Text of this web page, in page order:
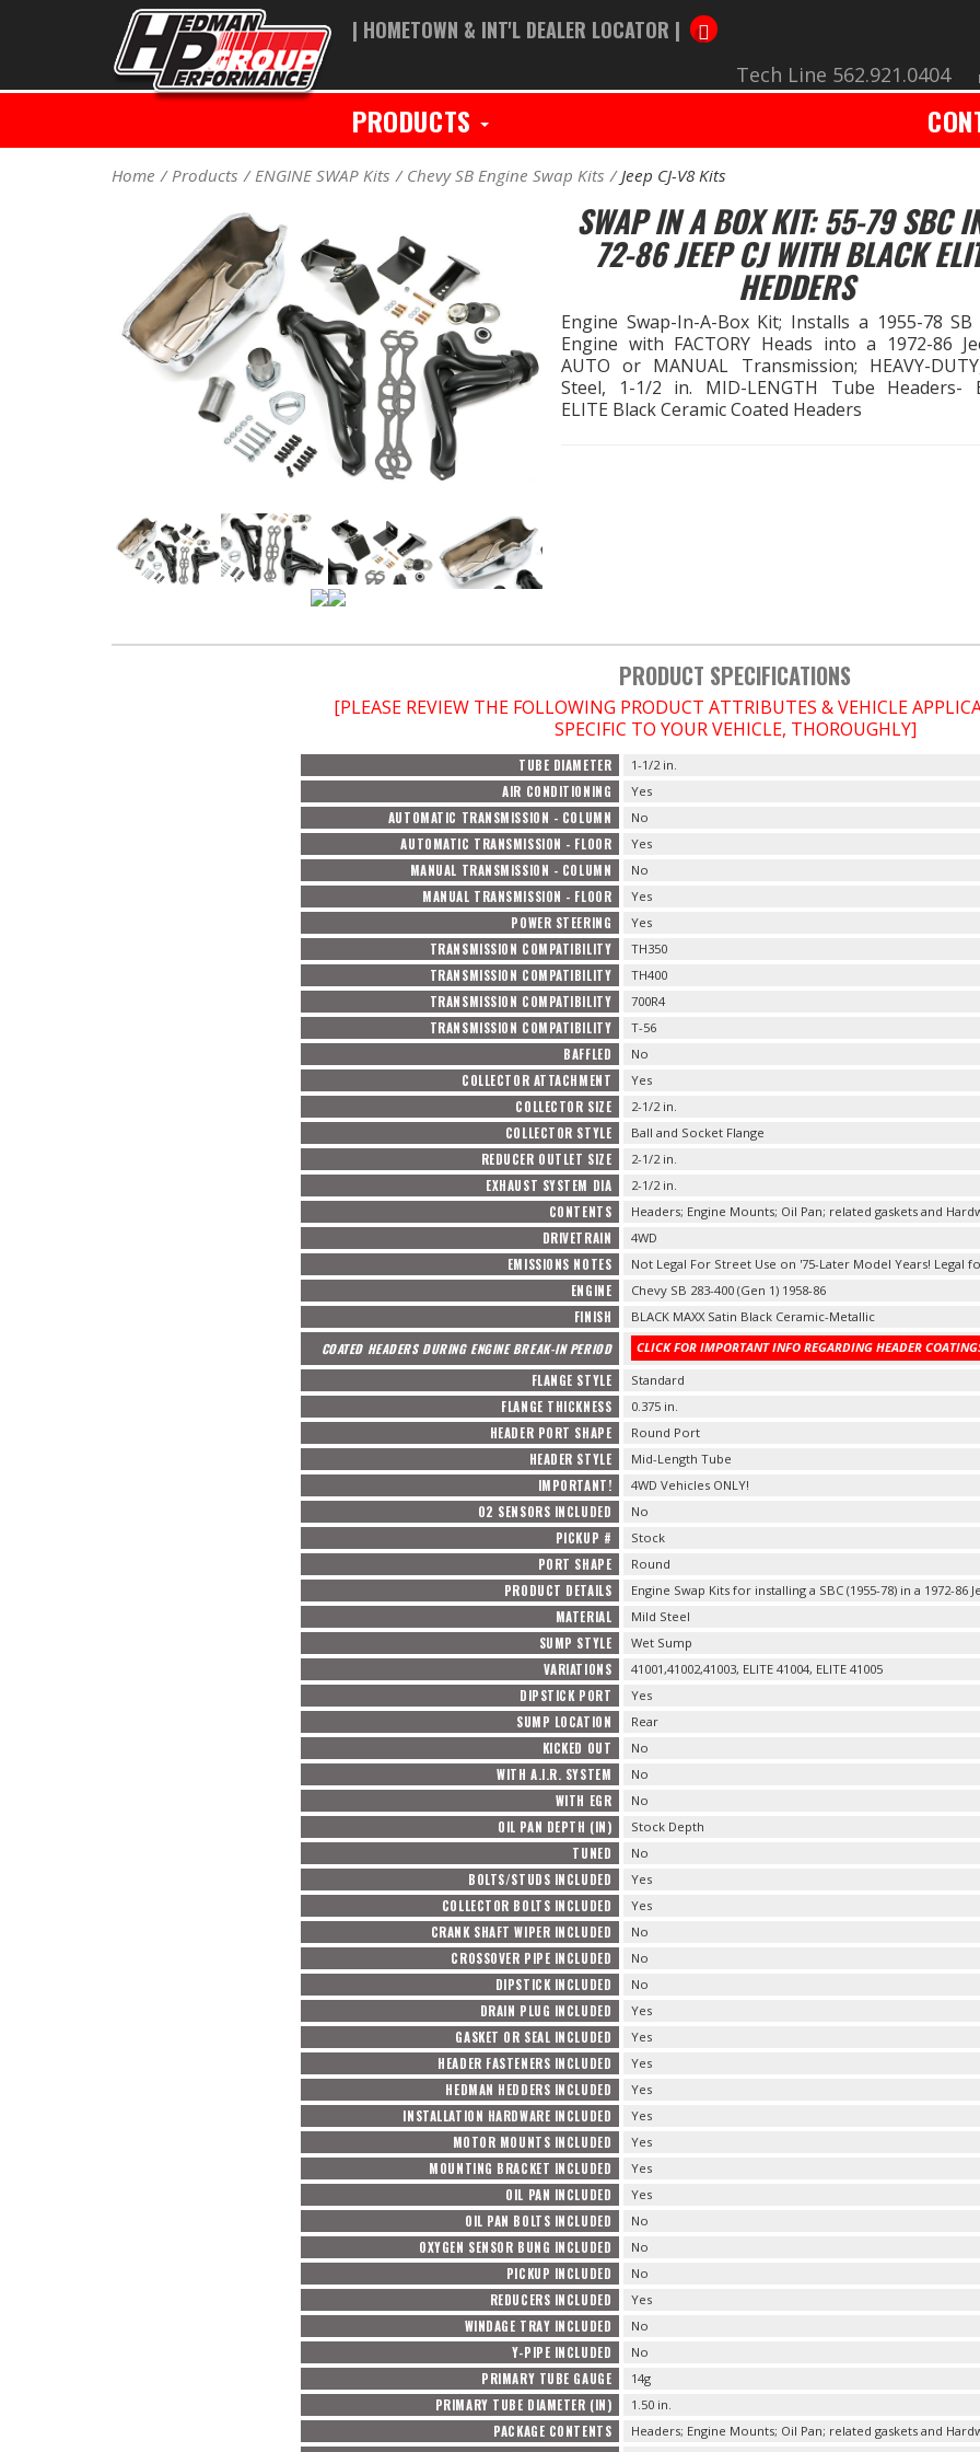
| HOMETOWN & INT'L DEALER LOCATOR |
Tech Line 562.921.0404
PRODUCTS
Home Products ENGINE SWAP Kits Chevy SB Engine Swap Kits Jeep CJ-V8 Kits
SWAP IN A BOX KIT: 55-79 SBC
72-86 JEEP CJ WITH BLACK
HEDDERS
Engine Swap-In-A-Box Kit; Installs a 1955-78 SB
Engine with FACTORY Heads into a 1972-86
AUTO or MANUAL Transmission; HEAVY-
Steel, 1-1/2 in. MID-LENGTH Tube Headers-
ELITE Black Ceramic Coated Headers
PRODUCT SPECIFICATIONS
[PLEASE REVIEW THE FOLLOWING PRODUCT ATTRIBUTES & VEHICLE
SPECIFIC TO YOUR VEHICLE, THOROUGHLY]
TUBE DIAMETER 1-1/2 in.
AIR CONDITIONING Yes
AUTOMATIC TRANSMISSION - COLUMN No
AUTOMATIC TRANSMISSION - FLOOR Yes
MANUAL TRANSMISSION - COLUMN No
MANUAL TRANSMISSION - FLOOR Yes
POWER STEERING Yes
TRANSMISSION COMPATIBILITY TH350
TRANSMISSION COMPATIBILITY TH400
TRANSMISSION COMPATIBILITY 700R4
TRANSMISSION COMPATIBILITY T-56
BAFFLED No
COLLECTOR ATTACHMENT Yes
COLLECTOR SIZE 2-1/2 in.
COLLECTOR STYLE Ball and Socket Flange
REDUCER OUTLET SIZE 2-1/2 in.
EXHAUST SYSTEM DIA 2-1/2 in.
CONTENTS Headers; Engine Mounts; Oil Pan; related gaskets and
DRIVETRAIN 4WD
EMISSIONS NOTES Not Legal For Street Use on '75-Later Model Years! Legal
ENGINE Chevy SB 283-400 (Gen 1) 1958-86
FINISH BLACK MAXX Satin Black Ceramic-Metallic
COATED HEADERS DURING ENGINE BREAK-IN PERIOD CLICK FOR IMPORTANT INFO REGARDING HEADER
FLANGE STYLE Standard
FLANGE THICKNESS 0.375 in.
HEADER PORT SHAPE Round Port
HEADER STYLE Mid-Length Tube
IMPORTANT! 4WD Vehicles ONLY!
O2 SENSORS INCLUDED No
PICKUP # Stock
PORT SHAPE Round
PRODUCT DETAILS Engine Swap Kits for installing a SBC (1955-78) in a 1972-86
MATERIAL Mild Steel
SUMP STYLE Wet Sump
VARIATIONS 41001,41002,41003, ELITE 41004, ELITE 41005
DIPSTICK PORT Yes
SUMP LOCATION Rear
KICKED OUT No
WITH A.I.R. SYSTEM No
WITH EGR No
OIL PAN DEPTH (IN) Stock Depth
TUNED No
BOLTS/STUDS INCLUDED Yes
COLLECTOR BOLTS INCLUDED Yes
CRANK SHAFT WIPER INCLUDED No
CROSSOVER PIPE INCLUDED No
DIPSTICK INCLUDED No
DRAIN PLUG INCLUDED Yes
GASKET OR SEAL INCLUDED Yes
HEADER FASTENERS INCLUDED Yes
HEDMAN HEDDERS INCLUDED Yes
INSTALLATION HARDWARE INCLUDED Yes
MOTOR MOUNTS INCLUDED Yes
MOUNTING BRACKET INCLUDED Yes
OIL PAN INCLUDED Yes
OIL PAN BOLTS INCLUDED No
OXYGEN SENSOR BUNG INCLUDED No
PICKUP INCLUDED No
REDUCERS INCLUDED Yes
WINDAGE TRAY INCLUDED No
Y-PIPE INCLUDED No
PRIMARY TUBE GAUGE 14g
PRIMARY TUBE DIAMETER (IN) 1.50 in.
PACKAGE CONTENTS Headers; Engine Mounts; Oil Pan; related gaskets and